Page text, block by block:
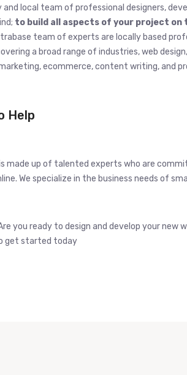
and local team of professional designers,
to build all aspects of your project on
team of experts are locally based
a broad range of industries, web
ecommerce, content writing, and
Help
made up of talented experts who are
We specialize in the business needs of
you ready to design and develop your new
get started today